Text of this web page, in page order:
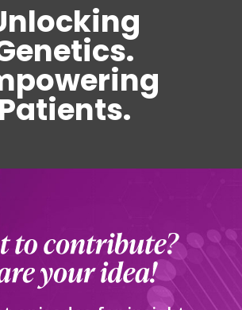
Patients.